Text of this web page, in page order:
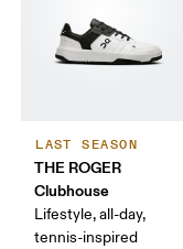
LAST SEASON
THE ROGER
Clubhouse
Lifestyle, all-day,
tennis-inspired